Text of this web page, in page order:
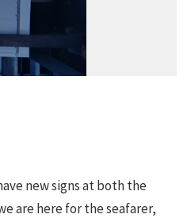
new signs at both the
are here for the seafarer,